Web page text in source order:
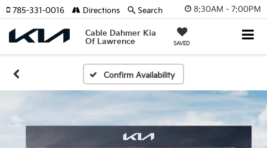
8:30AM - 7:00PM
Cable Dahmer Kia
Of Lawrence
SAVED
785-331-0016 Directions Search
Confirm Availability